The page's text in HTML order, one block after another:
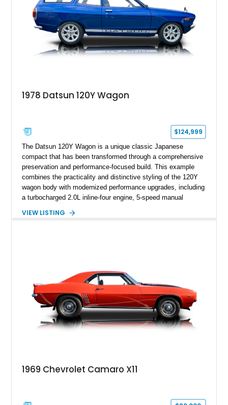
features, this 450 SL embodies the enduring appeal of
Mercedes-Benz’s legendary SL lineup.
1978 Datsun 120Y Wagon
$124,999
The Datsun 120Y Wagon is a unique classic Japanese
compact that has been transformed through a comprehensive
preservation and performance-focused build. This example
combines the practicality and distinctive styling of the 120Y
wagon body with modernized performance upgrades, including
a turbocharged 2.0L inline-four engine, 5-speed manual
components. Finished in Ultrasonic Blue Mica with a
VIEW LISTING
1969 Chevrolet Camaro X11